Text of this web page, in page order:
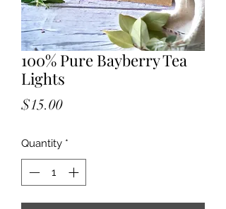
100% Pure Bayberry Tea
Lights
$15.00Price
Quantity *